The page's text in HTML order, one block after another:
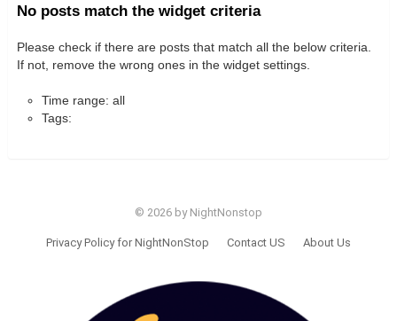
No posts match the widget criteria
Please check if there are posts that match all the below criteria.
If not, remove the wrong ones in the widget settings.
Time range: all
Tags:
© 2026 by NightNonstop
Privacy Policy for NightNonStop Contact US About Us